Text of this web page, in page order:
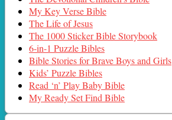
My Key Verse Bible
The Life of Jesus
The 1000 Sticker Bible Storybook
6-in-1 Puzzle Bibles
Bible Stories for Brave Boys and Girls
Kids’ Puzzle Bibles
Read ‘n’ Play Baby Bible
My Ready Set Find Bible